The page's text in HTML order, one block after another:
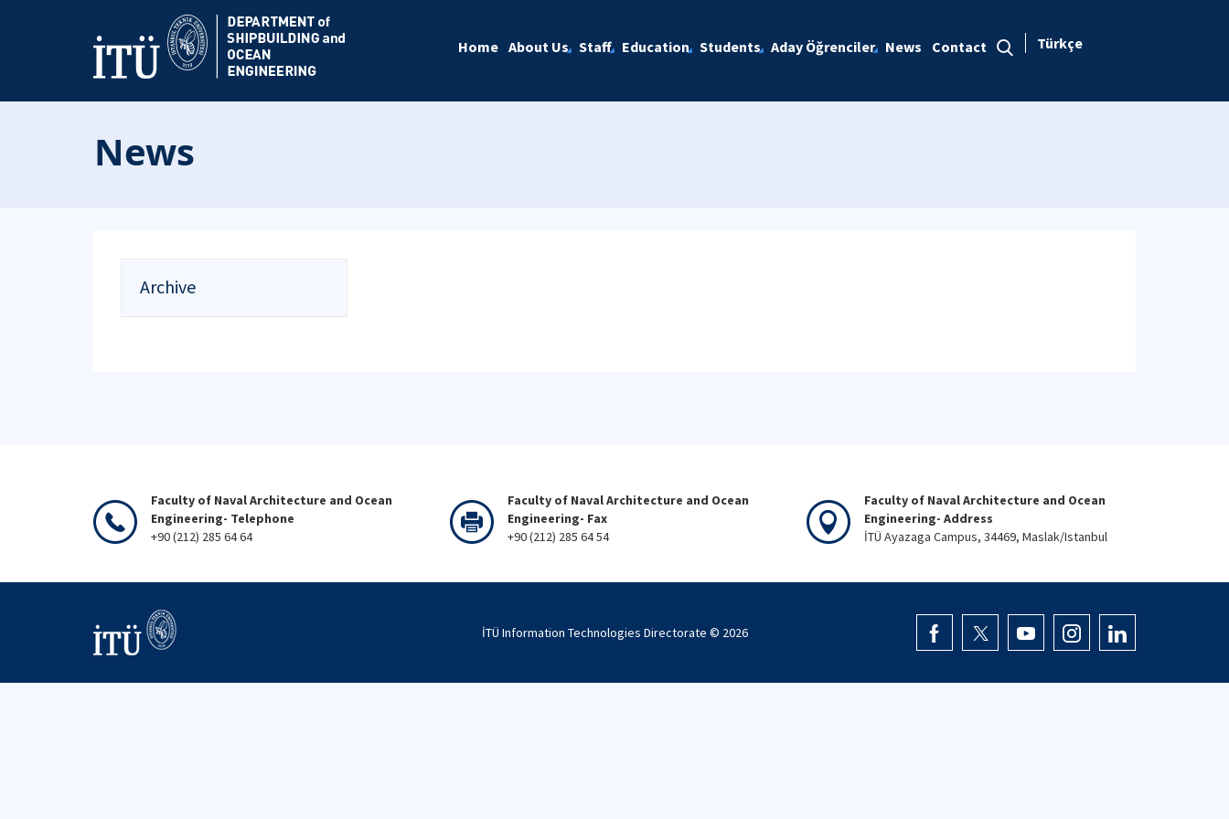
Home About Us Staff Education Students Aday Öğrenciler News Contact Türkçe
News
Archive
Faculty of Naval Architecture and Ocean
Engineering- Telephone
+90 (212) 285 64 64
Faculty of Naval Architecture and Ocean
Engineering- Fax
+90 (212) 285 64 54
Faculty of Naval Architecture and Ocean
Engineering- Address
İTÜ Ayazaga Campus, 34469, Maslak/Istanbul
İTÜ Information Technologies Directorate © 2026